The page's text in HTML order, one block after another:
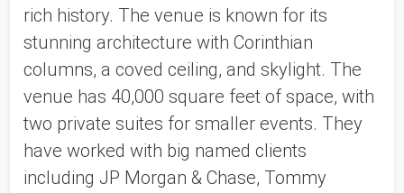
rich history. The venue is known for its
stunning architecture with Corinthian
columns, a coved ceiling, and skylight. The
venue has 40,000 square feet of space, with
two private suites for smaller events. They
have worked with big named clients
including JP Morgan & Chase, Tommy